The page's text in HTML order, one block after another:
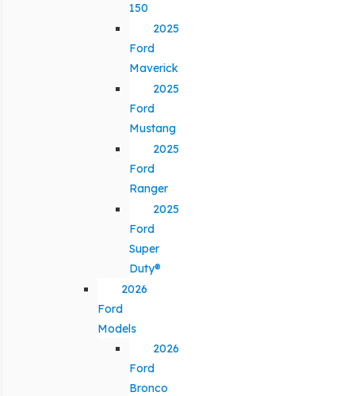
150
2025
Ford
Maverick
2025
Ford
Mustang
2025
Ford
Ranger
2025
Ford
Super
Duty®
2026
Ford
Models
2026
Ford
Bronco